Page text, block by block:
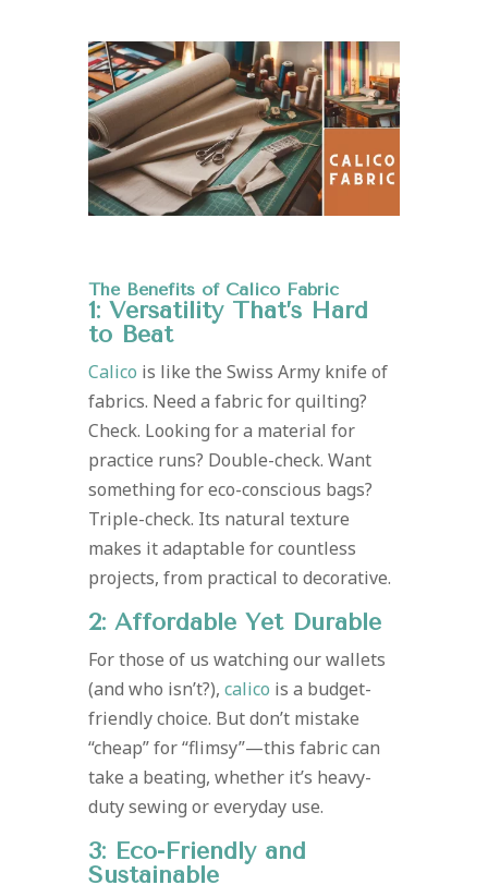
The Benefits of Calico Fabric
1: Versatility That’s Hard
to Beat
Calico is like the Swiss Army knife of
fabrics. Need a fabric for quilting?
Check. Looking for a material for
practice runs? Double-check. Want
something for eco-conscious bags?
Triple-check. Its natural texture
makes it adaptable for countless
projects, from practical to decorative.
2: Affordable Yet Durable
For those of us watching our wallets
(and who isn’t?), calico is a budget-
friendly choice. But don’t mistake
“cheap” for “flimsy”—this fabric can
take a beating, whether it’s heavy-
duty sewing or everyday use.
3: Eco-Friendly and
Sustainable